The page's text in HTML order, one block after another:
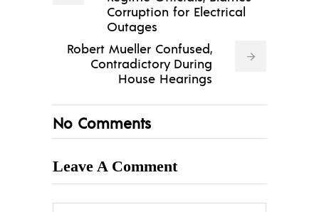
Corruption for Electrical
Outages
Robert Mueller Confused,
Contradictory During
House Hearings
No Comments
Leave A Comment